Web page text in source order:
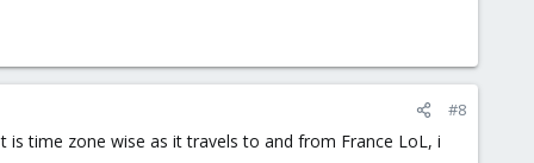
#8
time zone wise as it travels to and from France LoL, i